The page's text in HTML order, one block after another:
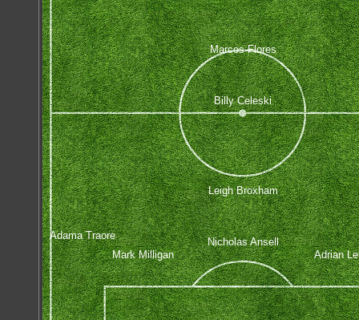
Adama Traore
Mark Milligan
Adrian
Nicholas Ansell
Leigh Broxham
Billy Celeski
Marcos Flores